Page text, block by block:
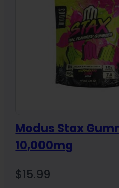
Modus Stax
10,000mg
$15.99